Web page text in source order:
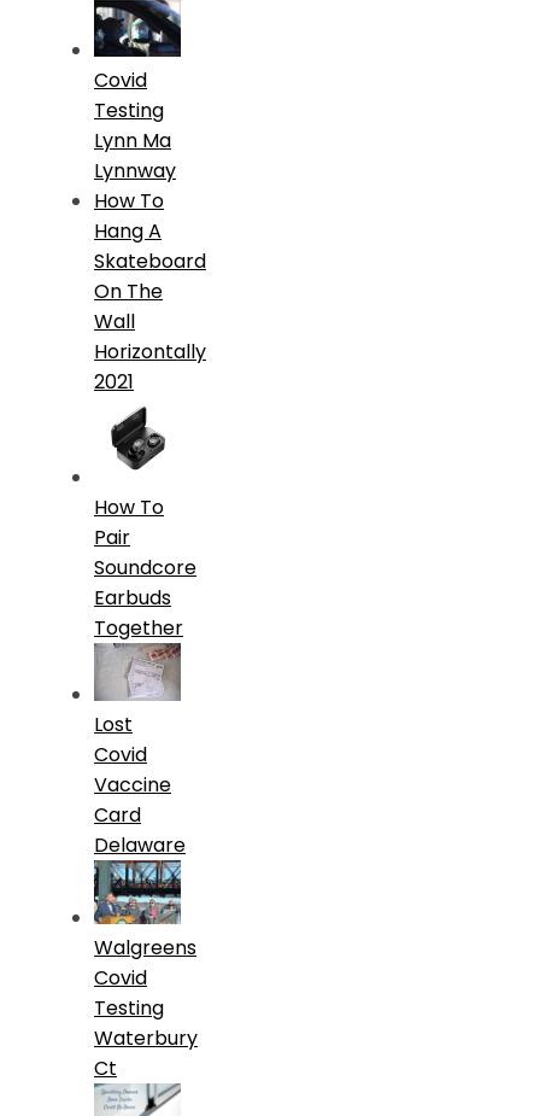
Covid
Testing
Lynn Ma
Lynnway
How To
Hang A
Skateboard
On The
Wall
Horizontally
2021
How To
Pair
Soundcore
Earbuds
Together
Lost
Covid
Vaccine
Card
Delaware
Walgreens
Covid
Testing
Waterbury
Ct